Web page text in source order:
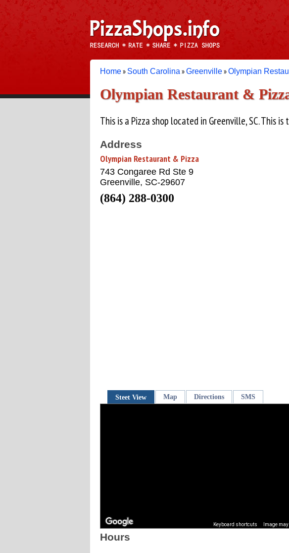
Home» South Carolina »Greenville»Olympian
Olympian Restaurant &
This is a Pizza shop located in Greenville, SC. This
Address
Olympian Restaurant & Pizza
743 Congaree Rd Ste 9
Greenville, SC-29607
(864) 288-0300
Steet View Map Directions SMS
Keyboard shortcuts Image
Hours